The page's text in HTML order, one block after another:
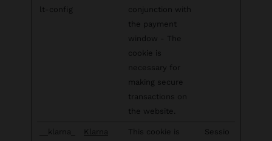
lt-config
conjunction with
the payment
window - The
cookie is
necessary for
making secure
transactions on
the website.
__klarna_
Klarna
This cookie is
Sessio